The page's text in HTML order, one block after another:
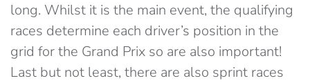
long. Whilst it is the main event, the qualifying
races determine each driver’s position in the
grid for the Grand Prix so are also important!
Last but not least, there are also sprint races